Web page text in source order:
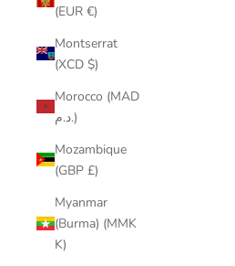
(EUR €)
Montserrat
(XCD $)
Morocco (MAD
د.م.)
Mozambique
(GBP £)
Myanmar
(Burma) (MMK
K)